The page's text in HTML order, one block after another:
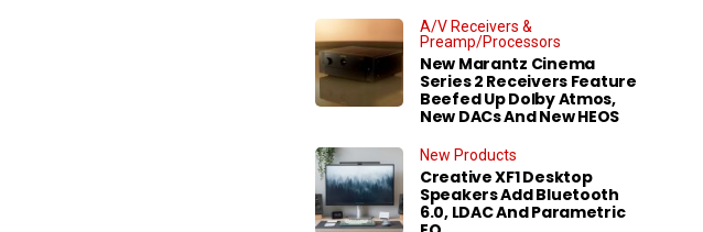
A/V Receivers &
Preamp/Processors
New Marantz Cinema
Series 2 Receivers Feature
Beefed Up Dolby Atmos,
New DACs And New HEOS
New Products
Creative XF1 Desktop
Speakers Add Bluetooth
6.0, LDAC And Parametric